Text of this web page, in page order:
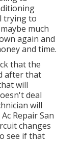
trying to
much
again and
and time.
that the
after that
will
deal
will
Repair San
changes
see if that